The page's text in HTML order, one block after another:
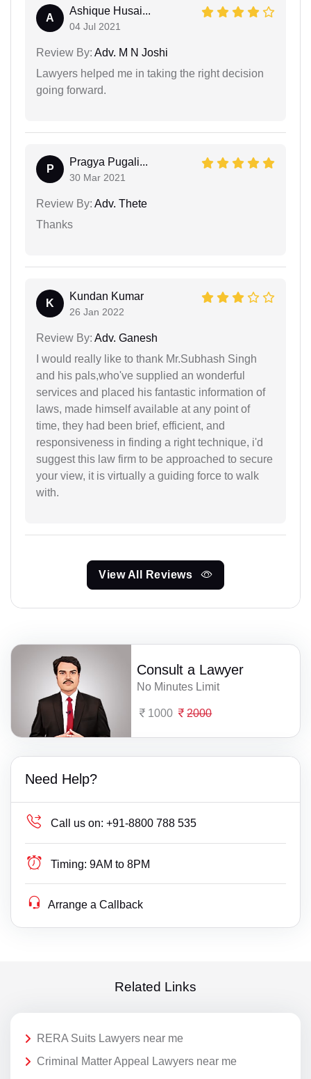
A
Ashique Husai...
04 Jul 2021
Review By: Adv. M N Joshi
Lawyers helped me in taking the right decision
going forward.
P
Pragya Pugali...
30 Mar 2021
Review By: Adv. Thete
Thanks
K
Kundan Kumar
26 Jan 2022
Review By: Adv. Ganesh
I would really like to thank Mr.Subhash Singh
and his pals,who've supplied an wonderful
services and placed his fantastic information of
laws, made himself available at any point of
time, they had been brief, efficient, and
responsiveness in finding a right technique, i'd
suggest this law firm to be approached to secure
your view, it is virtually a guiding force to walk
with.
View All Reviews
Consult a Lawyer
No Minutes Limit
1000 2000
Need Help?
Call us on: +91-8800 788 535
Timing: 9AM to 8PM
Arrange a Callback
Related Links
RERA Suits Lawyers near me
Criminal Matter Appeal Lawyers near me